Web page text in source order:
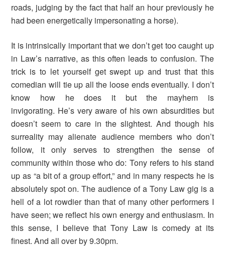
roads, judging by the fact that half an hour previously he
had been energetically impersonating a horse).
It is intrinsically important that we don’t get too caught up
in Law’s narrative, as this often leads to confusion. The
trick is to let yourself get swept up and trust that this
comedian will tie up all the loose ends eventually. I don’t
know how he does it but the mayhem is
invigorating. He’s very aware of his own absurdities but
doesn’t seem to care in the slightest. And though his
surreality may alienate audience members who don’t
follow, it only serves to strengthen the sense of
community within those who do: Tony refers to his stand
up as “a bit of a group effort,” and in many respects he is
absolutely spot on. The audience of a Tony Law gig is a
hell of a lot rowdier than that of many other performers I
have seen; we reflect his own energy and enthusiasm. In
this sense, I believe that Tony Law is comedy at its
finest. And all over by 9.30pm.